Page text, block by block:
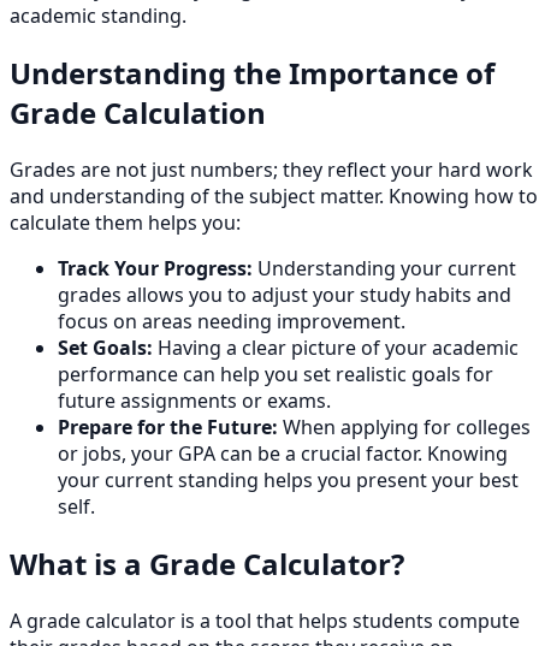
academic standing.
Understanding the Importance of
Grade Calculation
Grades are not just numbers; they reflect your hard work
and understanding of the subject matter. Knowing how to
calculate them helps you:
Track Your Progress: Understanding your current
grades allows you to adjust your study habits and
focus on areas needing improvement.
Set Goals: Having a clear picture of your academic
performance can help you set realistic goals for
future assignments or exams.
Prepare for the Future: When applying for colleges
or jobs, your GPA can be a crucial factor. Knowing
your current standing helps you present your best
self.
What is a Grade Calculator?
A grade calculator is a tool that helps students compute